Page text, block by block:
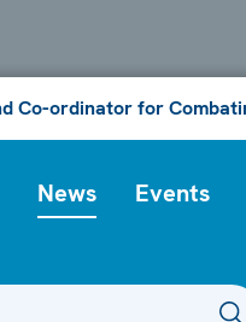
Co-ordinator for
News Events